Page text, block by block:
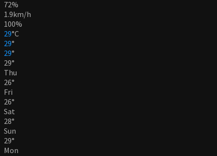
72%
1.9km/h
100%
29°C
29°
29°
29°
Thu
26°
Fri
26°
Sat
28°
Sun
29°
Mon